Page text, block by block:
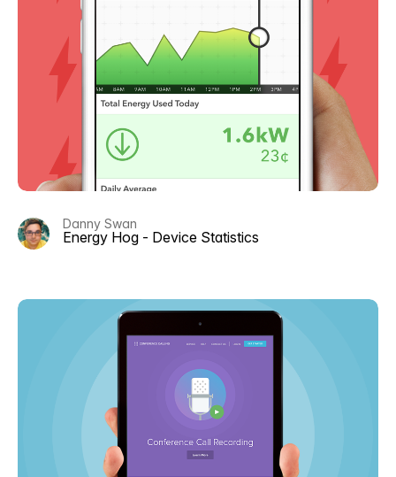
Danny Swan
Energy Hog - Device Statistics